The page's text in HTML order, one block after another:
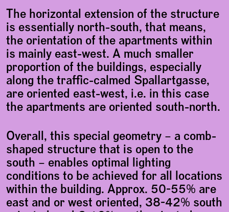
The horizontal extension of the structure
is essentially north-south, that means,
the orientation of the apartments within
is mainly east-west. A much smaller
proportion of the buildings, especially
along the traffic-calmed Spallartgasse,
are oriented east-west, i.e. in this case
the apartments are oriented south-north.
Overall, this special geometry – a comb-
shaped structure that is open to the
south – enables optimal lighting
conditions to be achieved for all locations
within the building. Approx. 50-55% are
east and or west oriented, 38-42% south